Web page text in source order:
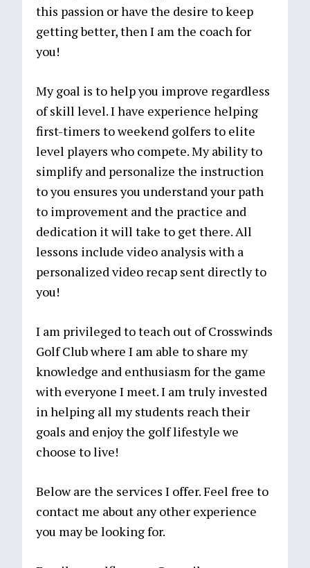
this passion or have the desire to keep
getting better, then I am the coach for
you!
My goal is to help you improve regardless
of skill level. I have experience helping
first-timers to weekend golfers to elite
level players who compete. My ability to
simplify and personalize the instruction
to you ensures you understand your path
to improvement and the practice and
dedication it will take to get there. All
lessons include video analysis with a
personalized video recap sent directly to
you!
I am privileged to teach out of Crosswinds
Golf Club where I am able to share my
knowledge and enthusiasm for the game
with everyone I meet. I am truly invested
in helping all my students reach their
goals and enjoy the golf lifestyle we
choose to live!
Below are the services I offer. Feel free to
contact me about any other experience
you may be looking for.